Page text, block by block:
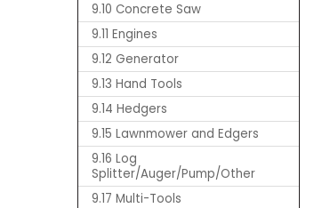
9.10 Concrete Saw
9.11 Engines
9.12 Generator
9.13 Hand Tools
9.14 Hedgers
9.15 Lawnmower and Edgers
9.16 Log
Splitter/Auger/Pump/Other
9.17 Multi-Tools